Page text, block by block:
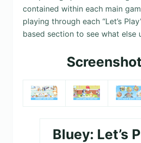
contained within each main
playing through each “Let’s
based section to see what else
Bluey: Let’s